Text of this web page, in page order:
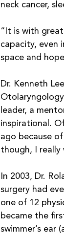
neck cancer,
“It is with
capacity, even
space and
Dr. Kenneth
leader, a
inspirational.
ago because
though, I really
In 2003, Dr.
surgery had
one of 12
became the
swimmer’s ear